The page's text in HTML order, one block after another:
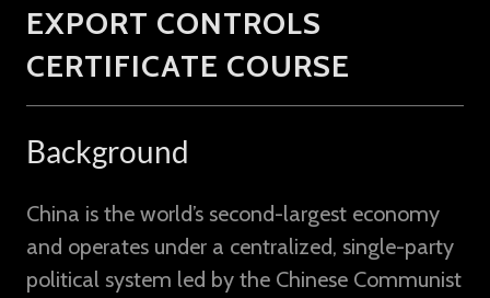
EXPORT CONTROLS
CERTIFICATE COURSE
Background
China is the world’s second-largest economy
and operates under a centralized, single-party
political system led by the Chinese Communist